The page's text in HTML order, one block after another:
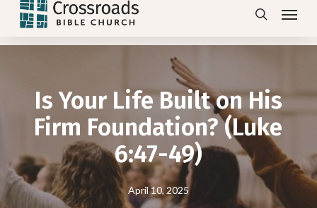
Skip
search
Menu
Is Your Life Built on His
Firm Foundation? (Luke
6:47-49)
April 10, 2025